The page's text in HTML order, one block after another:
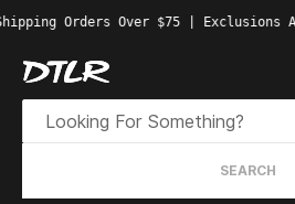
Orders Over $75 | Exclusions
SEARCH